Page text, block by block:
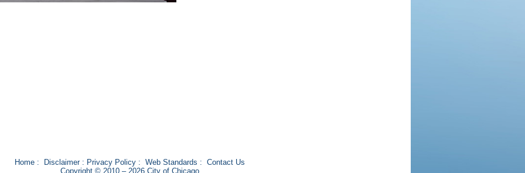
Home: Disclaimer: Privacy Policy: Web Standards : Contact Us
Copyright © 2010 – 2026 City of Chicago